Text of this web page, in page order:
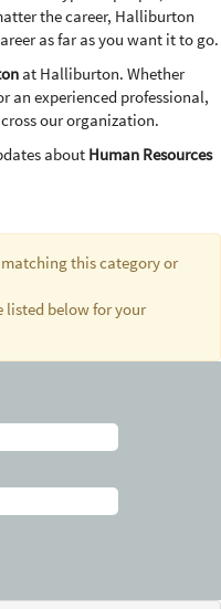
the career, Halliburton
as far as you want it to go.
at Halliburton. Whether
an experienced professional,
our organization.
about Human Resources
this category or
listed below for your